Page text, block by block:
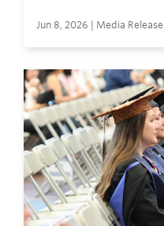
Jun 8, 2026 | Media Release